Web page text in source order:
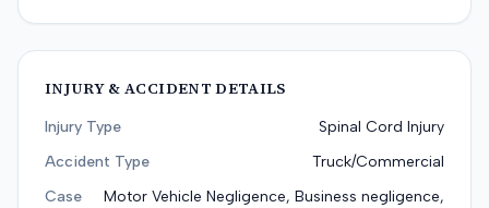
INJURY & ACCIDENT DETAILS
Injury Type
Spinal Cord Injury
Accident Type
Truck/Commercial
Case
Motor Vehicle Negligence, Business negligence,